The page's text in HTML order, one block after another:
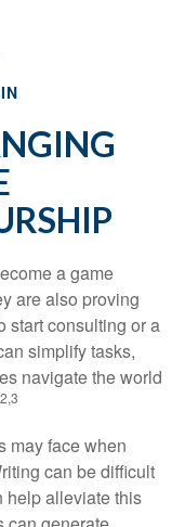
a game
are also proving
start consulting or a
simplify tasks,
navigate the world
may face when
can be difficult
help alleviate this